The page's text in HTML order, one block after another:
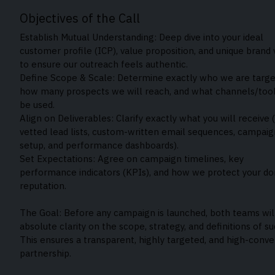
Objectives of the Call
Establish Mutual Understanding: Deep dive into your ideal
customer profile (ICP), value proposition, and unique brand
to ensure our outreach feels authentic.
Define Scope & Scale: Determine exactly who we are
how many prospects we will reach, and what channels/
be used.
Align on Deliverables: Clarify exactly what you will receive
vetted lead lists, custom-written email sequences,
setup, and performance dashboards).
Set Expectations: Agree on campaign timelines, key
performance indicators (KPIs), and how we protect your
reputation.
The Goal: Before any campaign is launched, both teams
absolute clarity on the scope, strategy, and definitions of
This ensures a transparent, highly targeted, and high-
partnership.